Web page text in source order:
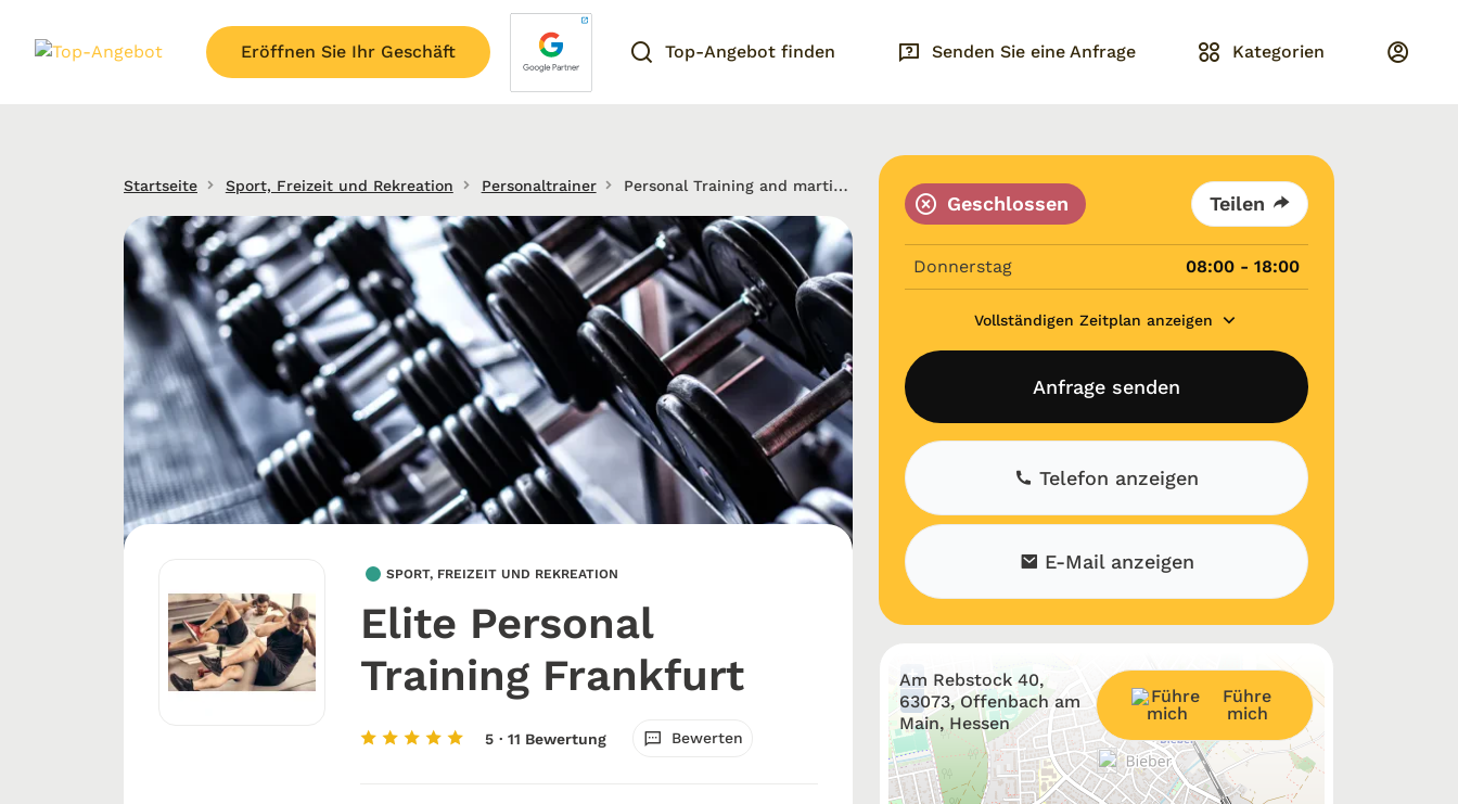
Eröffnen Sie Ihr Geschäft Top-Angebot finden Senden Sie eine Anfrage Kategorien
Startseite Sport, Freizeit und Rekreation Personaltrainer Personal Training and martial arts in Frankfurt am Main
SPORT, FREIZEIT UND REKREATION
Elite Personal
Training Frankfurt
5 · 11 Bewertung Bewerten
Geschlossen Teilen
Donnerstag 08:00 - 18:00
Vollständigen Zeitplan anzeigen
Anfrage senden
Telefon anzeigen
E-Mail anzeigen
+
−
Am Rebstock 40,
63073, Offenbach am
Main, Hessen
Führe
mich